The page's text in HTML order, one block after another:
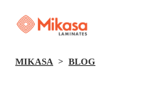
MIKASA BLOG